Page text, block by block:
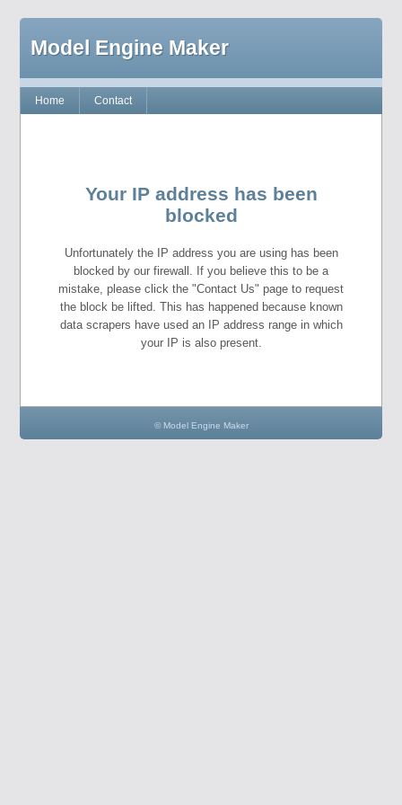
Model Engine Maker
Home Contact
Your IP address has been
blocked
Unfortunately the IP address you are using has been
blocked by our firewall. If you believe this to be a
mistake, please click the "Contact Us" page to request
the block be lifted. This has happened because known
data scrapers have used an IP address range in which
your IP is also present.
© Model Engine Maker